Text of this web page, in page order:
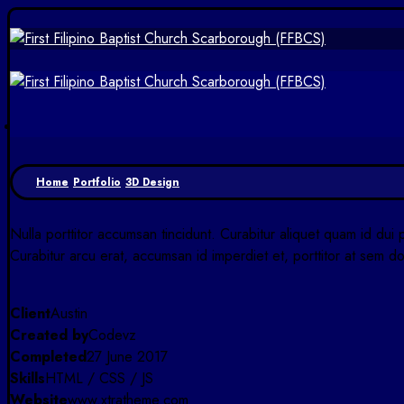
Home Portfolio 3D Design
Nulla porttitor accumsan tincidunt. Curabitur aliquet quam id
Curabitur arcu erat, accumsan id imperdiet et, porttitor at sem
ClientAustin
Created byCodevz
Completed27 June 2017
SkillsHTML / CSS / JS